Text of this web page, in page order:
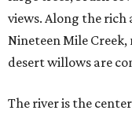
views. Along the rich
Nineteen Mile
desert willows are
The river is the